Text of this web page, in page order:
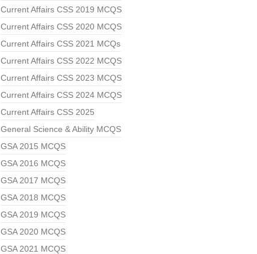
Current Affairs CSS 2019 MCQS
Current Affairs CSS 2020 MCQS
Current Affairs CSS 2021 MCQs
Current Affairs CSS 2022 MCQS
Current Affairs CSS 2023 MCQS
Current Affairs CSS 2024 MCQS
Current Affairs CSS 2025
General Science & Ability MCQS
GSA 2015 MCQS
GSA 2016 MCQS
GSA 2017 MCQS
GSA 2018 MCQS
GSA 2019 MCQS
GSA 2020 MCQS
GSA 2021 MCQS